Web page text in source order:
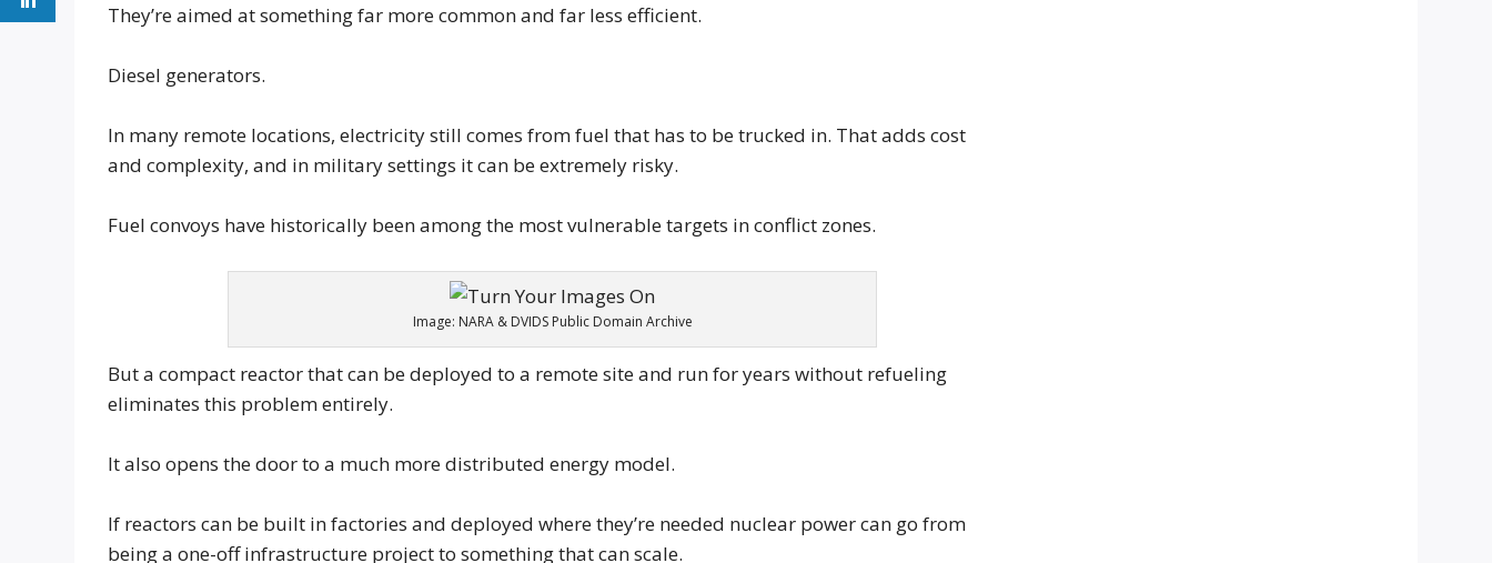
They’re aimed at something far more common and far less efficient.
Diesel generators.
In many remote locations, electricity still comes from fuel that has to be trucked in. That adds cost
and complexity, and in military settings it can be extremely risky.
Fuel convoys have historically been among the most vulnerable targets in conflict zones.
Image: NARA & DVIDS Public Domain Archive
But a compact reactor that can be deployed to a remote site and run for years without refueling
eliminates this problem entirely.
It also opens the door to a much more distributed energy model.
If reactors can be built in factories and deployed where they’re needed nuclear power can go from
being a one-off infrastructure project to something that can scale.